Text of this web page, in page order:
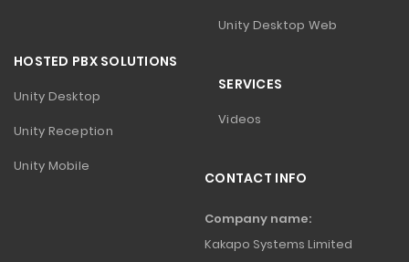
Unity Desktop Web
HOSTED PBX SOLUTIONS
Unity Desktop
Unity Reception
Unity Mobile
SERVICES
Videos
CONTACT INFO
Company name:
Kakapo Systems Limited